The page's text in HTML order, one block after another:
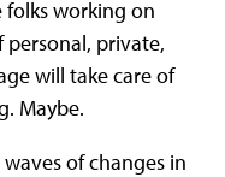
working on
private,
will take care of
Maybe.
of changes in